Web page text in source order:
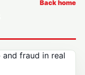
Back home